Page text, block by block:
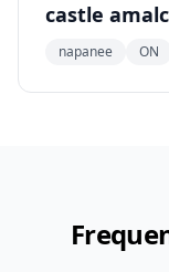
castle
napanee ON